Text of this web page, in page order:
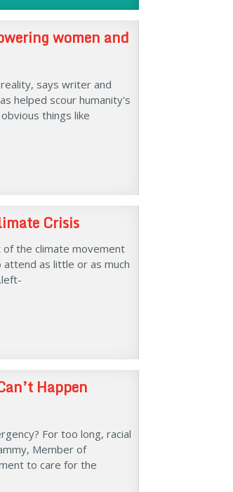
women and
says writer and
helped scour humanity's
things like
Crisis
the climate movement
attend as little or as much
Happen
For too long, racial
Member of
to care for the